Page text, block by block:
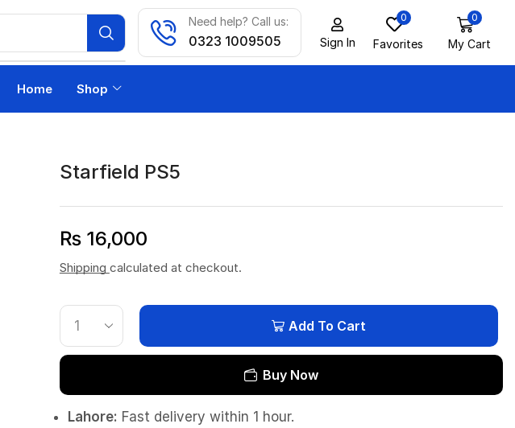
Need help? Call us:
0323 1009505 Sign In
0
Favorites
0
My Cart
Home Shop
Starfield PS5
₨16,000
Shipping calculated at checkout.
Add To Cart
Buy Now
Lahore: Fast delivery within 1 hour.